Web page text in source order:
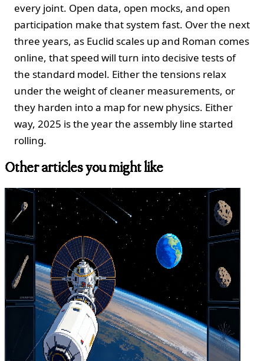
every joint. Open data, open mocks, and open
participation make that system fast. Over the next
three years, as Euclid scales up and Roman comes
online, that speed will turn into decisive tests of
the standard model. Either the tensions relax
under the weight of cleaner measurements, or
they harden into a map for new physics. Either
way, 2025 is the year the assembly line started
rolling.
Other articles you might like